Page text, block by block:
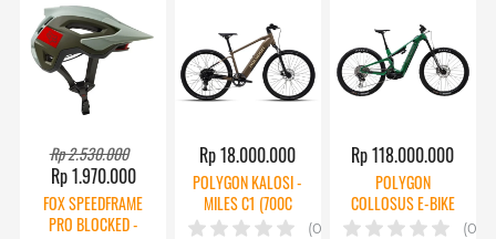
Rp 2.530.000
Rp 1.970.000
FOX SPEEDFRAME
PRO BLOCKED -
Rp 18.000.000
POLYGON KALOSI -
MILES C1 (700C
BAFANG)
(0)
Rp 118.000.000
POLYGON
COLLOSUS E-BIKE
TE 0 AXS
(0)